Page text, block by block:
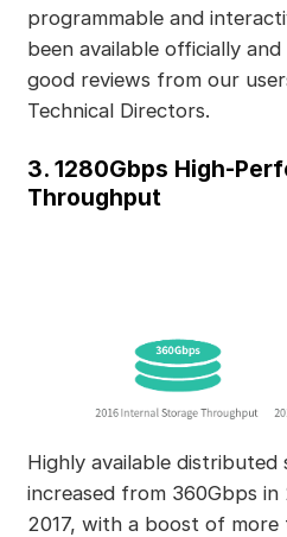
programmable and
been available officially
good reviews from our
Technical Directors.
3. 1280Gbps High-
Throughput
Highly available
increased from 360Gbps in
2017, with a boost of more